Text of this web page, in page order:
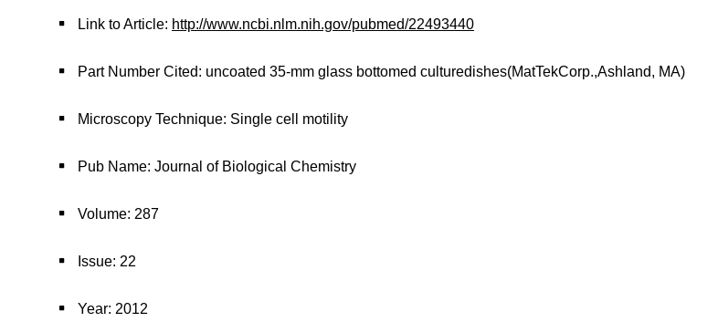
Link to Article: http://www.ncbi.nlm.nih.gov/pubmed/22493440
Part Number Cited: uncoated 35-mm glass bottomed culturedishes(MatTekCorp.,Ashland, MA)
Microscopy Technique: Single cell motility
Pub Name: Journal of Biological Chemistry
Volume: 287
Issue: 22
Year: 2012